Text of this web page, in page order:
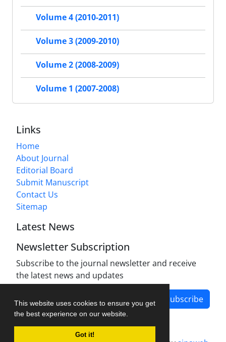
This website uses cookies to ensure you get
the best experience on our website.
Got it!
Volume 4 (2010-2011)
Volume 3 (2009-2010)
Volume 2 (2008-2009)
Volume 1 (2007-2008)
Links
Home
About Journal
Editorial Board
Submit Manuscript
Contact Us
Sitemap
Latest News
Newsletter Subscription
Subscribe to the journal newsletter and receive
the latest news and updates
Subscribe